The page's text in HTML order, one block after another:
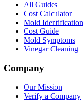
All Guides
Cost Calculator
Mold Identification
Cost Guide
Mold Symptoms
Vinegar Cleaning
Company
Our Mission
Verify a Company